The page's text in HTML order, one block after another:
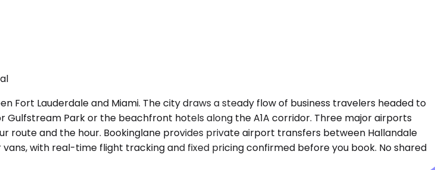
Fort Lauderdale and Miami. The city draws a steady flow of business travelers headed to
Park or the beachfront hotels along the A1A corridor. Three major airports
and the hour. Bookinglane provides private airport transfers between Hallandale
with real-time flight tracking and fixed pricing confirmed before you book. No shared